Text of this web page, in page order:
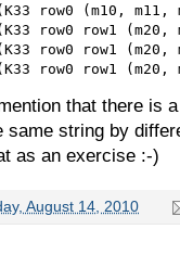
row0 (m10, m11,
row0 row1 (m20,
row0 row1 (m20,
that there is
same string by
as an exercise :-)
August 14, 2010